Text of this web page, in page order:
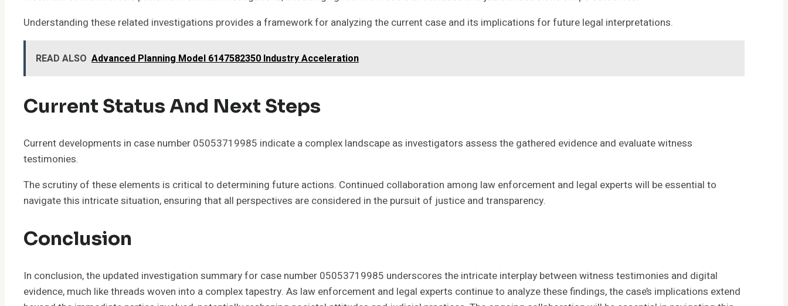
Understanding these related investigations provides a framework for analyzing the current case and its implications for future legal interpretations.
READ ALSO Advanced Planning Model 6147582350 Industry Acceleration
Current Status And Next Steps
Current developments in case number 05053719985 indicate a complex landscape as investigators assess the gathered evidence and evaluate witness
testimonies.
The scrutiny of these elements is critical to determining future actions. Continued collaboration among law enforcement and legal experts will be essential to
navigate this intricate situation, ensuring that all perspectives are considered in the pursuit of justice and transparency.
Conclusion
In conclusion, the updated investigation summary for case number 05053719985 underscores the intricate interplay between witness testimonies and digital
evidence, much like threads woven into a complex tapestry. As law enforcement and legal experts continue to analyze these findings, the case’s implications extend